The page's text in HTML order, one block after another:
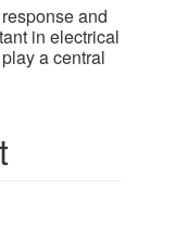
and
in electrical
a central